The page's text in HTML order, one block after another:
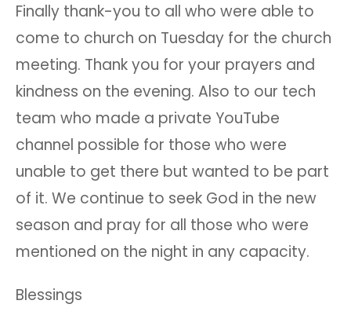
Finally thank-you to all who were able to
come to church on Tuesday for the church
meeting. Thank you for your prayers and
kindness on the evening. Also to our tech
team who made a private YouTube
channel possible for those who were
unable to get there but wanted to be part
of it. We continue to seek God in the new
season and pray for all those who were
mentioned on the night in any capacity.
Blessings